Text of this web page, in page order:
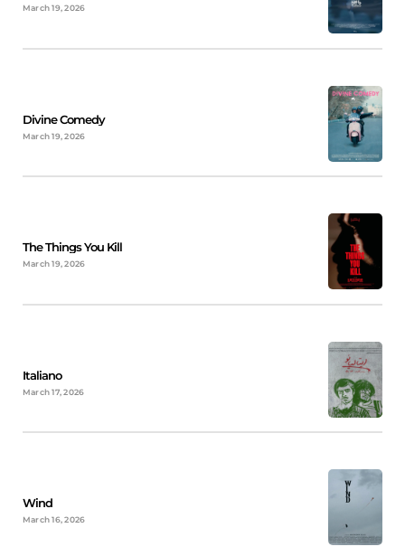
March 19, 2026
Divine Comedy
March 19, 2026
The Things You Kill
March 19, 2026
Italiano
March 17, 2026
Wind
March 16, 2026